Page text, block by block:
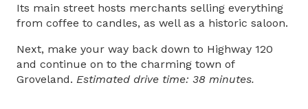
Its main street hosts merchants selling everything
from coffee to candles, as well as a historic saloon.
Next, make your way back down to Highway 120
and continue on to the charming town of
Groveland. Estimated drive time: 38 minutes.